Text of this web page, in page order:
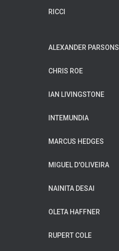
RICCI
ALEXANDER PARSONS
CHRIS ROE
IAN LIVINGSTONE
INTEMUNDIA
MARCUS HEDGES
MIGUEL D'OLIVEIRA
NAINITA DESAI
OLETA HAFFNER
RUPERT COLE